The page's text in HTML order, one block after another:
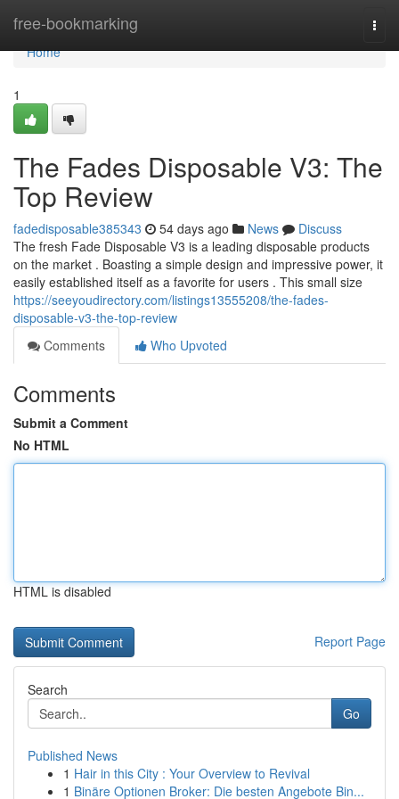
free-bookmarking
Home
Home
1
The Fades Disposable V3: The
Top Review
fadedisposable385343 54 days ago News
Discuss
The fresh Fade Disposable V3 is a leading disposable products
on the market . Boasting a simple design and impressive power, it
easily established itself as a favorite for users . This small size
https://seeyoudirectory.com/listings13555208/the-fades-
disposable-v3-the-top-review
Comments
Who Upvoted
Comments
Submit a Comment
No HTML
HTML is disabled
Report Page
Search
Go
Published News
1 Hair in this City : Your Overview to Revival
1 Binäre Optionen Broker: Die besten Angebote Bin...